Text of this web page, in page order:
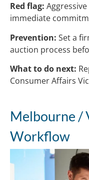
Red flag:
immediate
Prevention: Set a
auction process
What to do next:
Consumer Affairs
Melbourne /
Workflow